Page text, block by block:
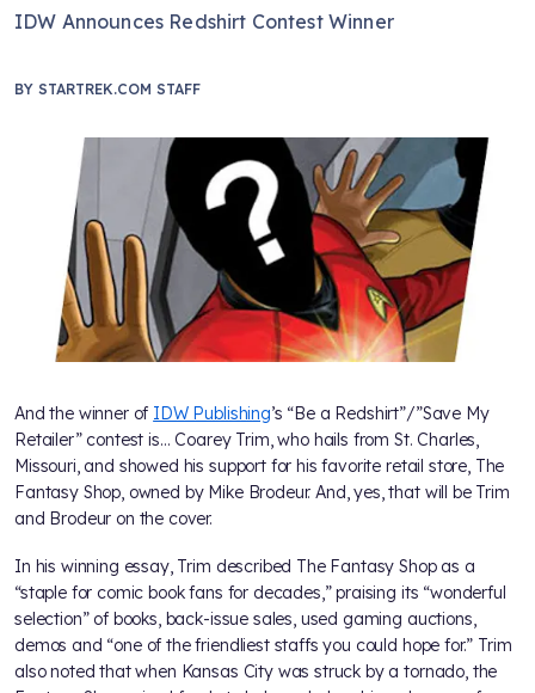
IDW Announces Redshirt Contest Winner
BY STARTREK.COM STAFF
And the winner of IDW Publishing’s “Be a Redshirt”/”Save My
Retailer” contest is… Coarey Trim, who hails from St. Charles,
Missouri, and showed his support for his favorite retail store, The
Fantasy Shop, owned by Mike Brodeur. And, yes, that will be Trim
and Brodeur on the cover.
In his winning essay, Trim described The Fantasy Shop as a
“staple for comic book fans for decades,” praising its “wonderful
selection” of books, back-issue sales, used gaming auctions,
demos and “one of the friendliest staffs you could hope for.” Trim
also noted that when Kansas City was struck by a tornado, the